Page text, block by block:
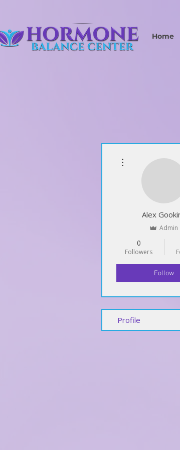
Home
Alex
Admin
0
Followers
Follow
Profile